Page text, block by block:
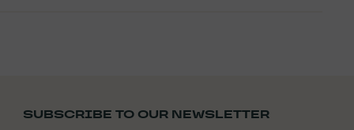
15 days of making the reservation. If this is not the
SUBSCRIBE TO OUR NEWSLETTER